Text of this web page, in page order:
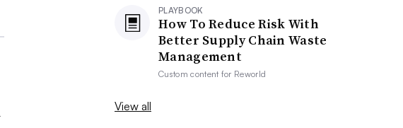
PLAYBOOK
How To Reduce Risk With
Better Supply Chain Waste
Management
Custom content for Reworld
View all